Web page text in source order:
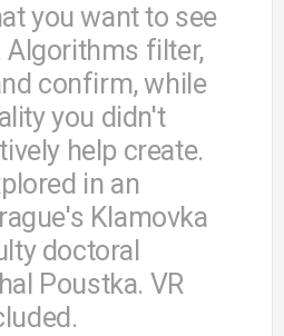
you want to see
Algorithms filter,
confirm, while
you didn't
help create.
in an
Klamovka
doctoral
Poustka. VR